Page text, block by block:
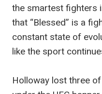
the smartest fighters
that “Blessed” is a
constant state of
like the sport
Holloway lost three